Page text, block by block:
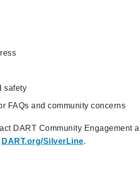
safety
FAQs and community concerns
DART Community Engagement
DART.org/SilverLine.